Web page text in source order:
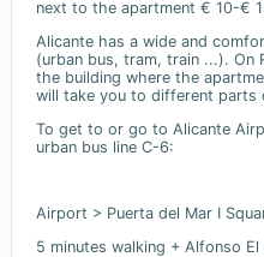
next to the apartment € 10-€
Alicante has a wide and
(urban bus, tram, train ...). On
the building where the
will take you to different
To get to or go to Alicante
urban bus line C-6:
Airport > Puerta del Mar I
5 minutes walking + Alfonso